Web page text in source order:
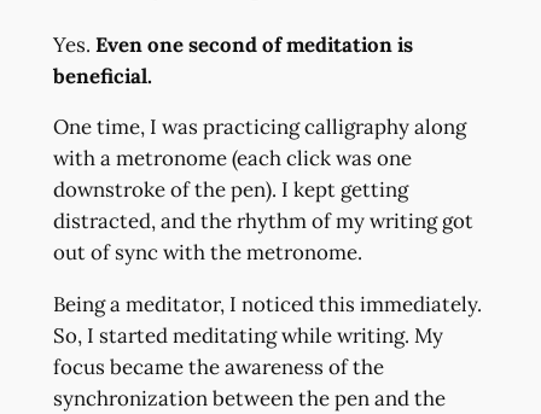
Yes. Even one second of meditation is
beneficial.
One time, I was practicing calligraphy along
with a metronome (each click was one
downstroke of the pen). I kept getting
distracted, and the rhythm of my writing got
out of sync with the metronome.
Being a meditator, I noticed this immediately.
So, I started meditating while writing. My
focus became the awareness of the
synchronization between the pen and the